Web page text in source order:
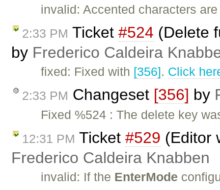
invalid: Accented characters
2:33 PM Ticket #524 (Delete
by Frederico Caldeira
fixed: Fixed with [356]. Click
2:33 PM Changeset [356] by
Fixed %524 : The delete key
12:31 PM Ticket #529 (Editor
Frederico Caldeira Knabben
invalid: If the EnterMode